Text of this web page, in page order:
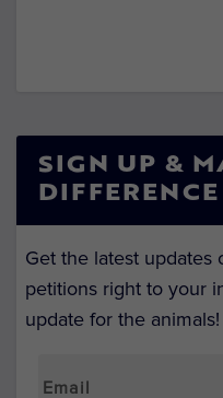
SIGN UP &
DIFFERENCE
Get the latest updates
petitions right to your
update for the animals!